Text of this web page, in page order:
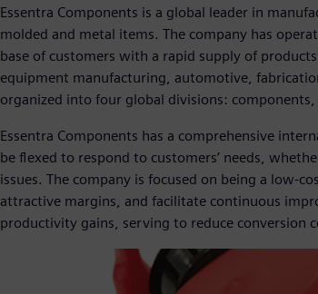
Essentra Components is a global leader in
molded and metal items. The company has
base of customers with a rapid supply of
equipment manufacturing, automotive,
organized into four global divisions:
Essentra Components has a comprehensive
be flexed to respond to customers’ needs,
issues. The company is focused on being a low-
attractive margins, and facilitate continuous
productivity gains, serving to reduce conversion